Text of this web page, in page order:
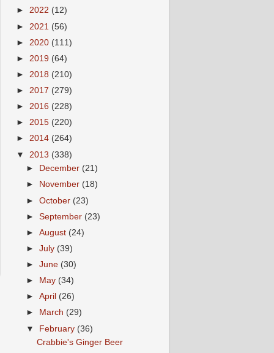
► 2022 (12)
► 2021 (56)
► 2020 (111)
► 2019 (64)
► 2018 (210)
► 2017 (279)
► 2016 (228)
► 2015 (220)
► 2014 (264)
▼ 2013 (338)
►
December (21)
►
November (18)
►October (23)
►September (23)
►August (24)
►July (39)
►June (30)
►
May (34)
►April (26)
►
March (29)
▼ February (36)
Crabbie's Ginger Beer